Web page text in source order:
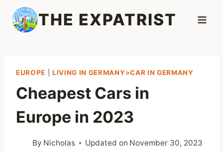
Skip
content
THE EXPATRIST
EUROPE |LIVING IN GERMANY>CAR IN GERMANY
Cheapest Cars in
Europe in 2023
By Nicholas Updated on November 30, 2023